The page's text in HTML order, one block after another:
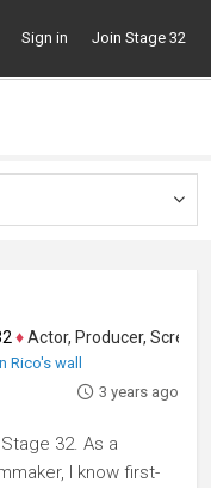
Sign in Join Stage 32
♦Actor, Producer, Screenwriter
wall
3 years ago
32. As a
I know first-